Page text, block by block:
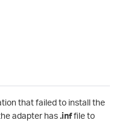
that failed to install the
adapter has.inffile to